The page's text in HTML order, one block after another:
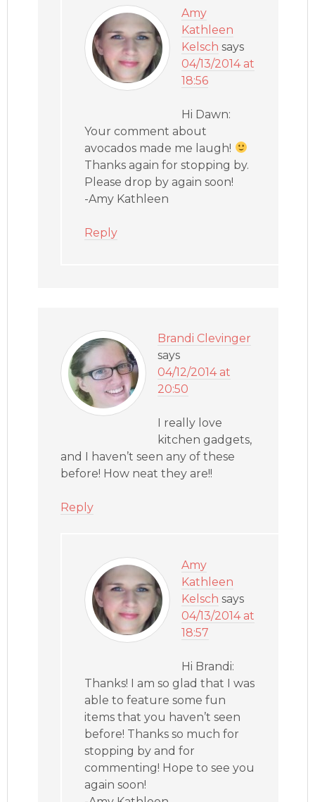
Amy
Kathleen
Kelsch says
04/13/2014 at
18:56
Hi Dawn:
Your comment about
avocados made me laugh!
Thanks again for stopping by.
Please drop by again soon!
-Amy Kathleen
Reply
Brandi Clevinger
says
04/12/2014 at
20:50
I really love
kitchen gadgets,
and I haven’t seen any of these
before! How neat they are!!
Reply
Amy
Kathleen
Kelsch says
04/13/2014 at
18:57
Hi Brandi:
Thanks! I am so glad that I was
able to feature some fun
items that you haven’t seen
before! Thanks so much for
stopping by and for
commenting! Hope to see you
again soon!